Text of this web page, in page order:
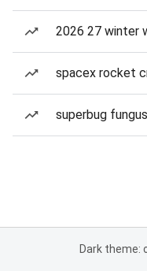
2026 27 winter
spacex rocket
superbug
Dark theme: